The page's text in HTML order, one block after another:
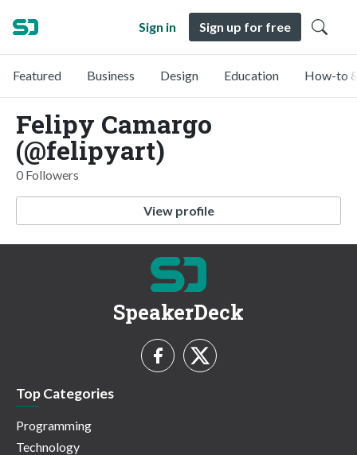
Sign in Sign up for free
Featured Business Design Education How-to
Felipy Camargo
(@felipyart)
0 Followers
View profile
SpeakerDeck
Top Categories
Programming
Technology